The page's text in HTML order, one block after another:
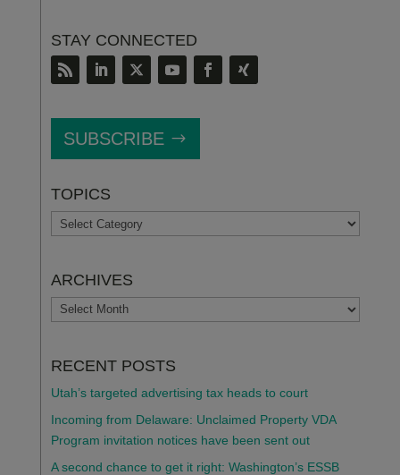
STAY CONNECTED
SUBSCRIBE
TOPICS
TOPICS
ARCHIVES
ARCHIVES
RECENT POSTS
Utah’s targeted advertising tax heads to court
Incoming from Delaware: Unclaimed Property VDA
Program invitation notices have been sent out
A second chance to get it right: Washington’s ESSB